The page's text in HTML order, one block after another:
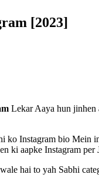
[2023]
Lekar Aaya hun jinhen
ko Instagram bio Mein
ki aapke Instagram
hai to yah Sabhi